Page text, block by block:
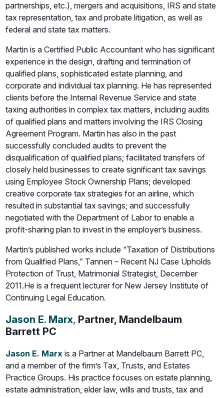
partnerships, etc.), mergers and acquisitions, IRS and state
tax representation, tax and probate litigation, as well as
federal and state tax matters.
Martin is a Certified Public Accountant who has significant
experience in the design, drafting and termination of
qualified plans, sophisticated estate planning, and
corporate and individual tax planning. He has represented
clients before the Internal Revenue Service and state
taxing authorities in complex tax matters, including audits
of qualified plans and matters involving the IRS Closing
Agreement Program. Martin has also in the past
successfully concluded audits to prevent the
disqualification of qualified plans; facilitated transfers of
closely held businesses to create significant tax savings
using Employee Stock Ownership Plans; developed
creative corporate tax strategies for an airline, which
resulted in substantial tax savings; and successfully
negotiated with the Department of Labor to enable a
profit-sharing plan to invest in the employer’s business.
Martin’s published works include “Taxation of Distributions
from Qualified Plans,” Tannen – Recent NJ Case Upholds
Protection of Trust, Matrimonial Strategist, December
2011.He is a frequent lecturer for New Jersey Institute of
Continuing Legal Education.
Jason E. Marx, Partner, Mandelbaum
Barrett PC
Jason E. Marx is a Partner at Mandelbaum Barrett PC,
and a member of the firm’s Tax, Trusts, and Estates
Practice Groups. His practice focuses on estate planning,
estate administration, elder law, wills and trusts, tax and